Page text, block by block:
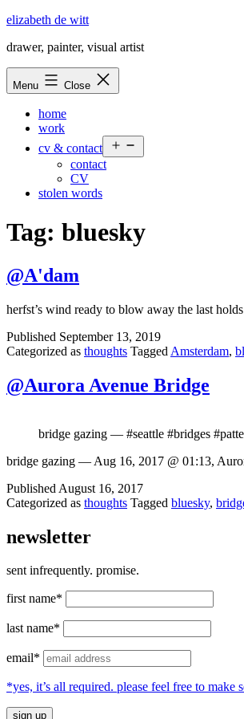
Skip
content
elizabeth de witt
drawer, painter, visual artist
Menu Close
home
work
cv & contact
menu
contact
CV
stolen words
Tag: bluesky
@A'dam
herfst’s wind ready to blow away the last
Published September 13, 2019
Categorized as thoughts Tagged Amsterdam,
@Aurora Avenue Bridge
bridge gazing — #seattle #bridges
bridge gazing — Aug 16, 2017 @ 01:13,
Published August 16, 2017
Categorized as thoughts Tagged bluesky,
newsletter
sent infrequently. promise.
first name*
last name*
email*
*yes, it’s all required. please feel free to